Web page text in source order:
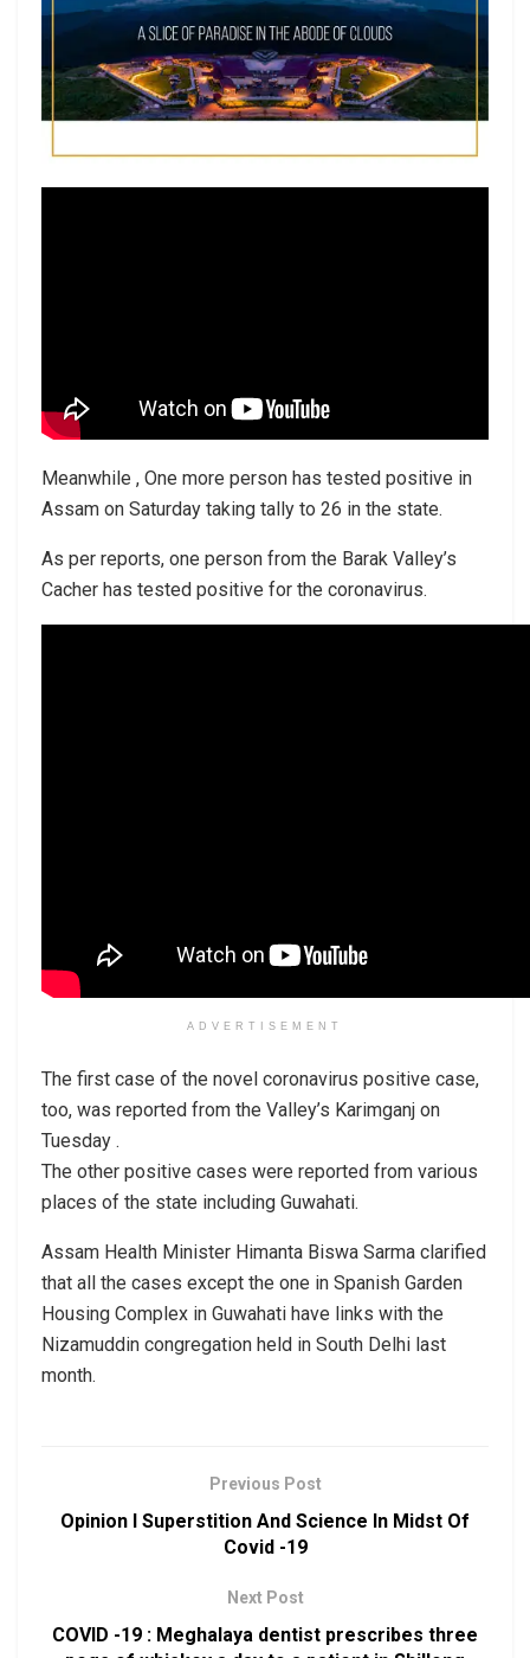
Meanwhile , One more person has tested positive in
Assam on Saturday taking tally to 26 in the state.
As per reports, one person from the Barak Valley’s
Cacher has tested positive for the coronavirus.
ADVERTISEMENT
The first case of the novel coronavirus positive case,
too, was reported from the Valley’s Karimganj on
Tuesday .
The other positive cases were reported from various
places of the state including Guwahati.
Assam Health Minister Himanta Biswa Sarma clarified
that all the cases except the one in Spanish Garden
Housing Complex in Guwahati have links with the
Nizamuddin congregation held in South Delhi last
month.
Previous Post
Opinion I Superstition And Science In Midst Of
Covid -19
Next Post
COVID -19 : Meghalaya dentist prescribes three